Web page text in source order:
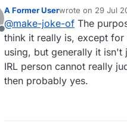
Can an irl
What are
Is it really
ARE YOU
Offline
A Former Userwrote on 29 Jul
last edited by
@make-joke-of The
think it really is, except for
using, but generally it isn't
IRL person cannot really
then probably yes.